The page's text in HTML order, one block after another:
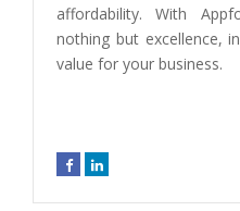
affordability. With
nothing but excellence,
value for your business.